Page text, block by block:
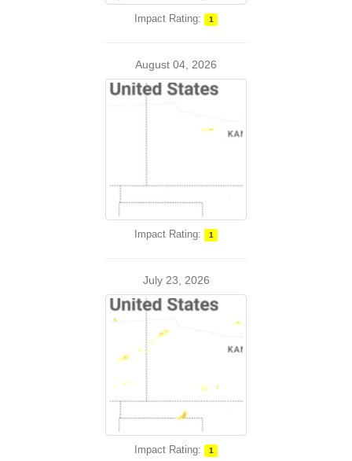
Impact Rating: 1
August 04, 2026
Impact Rating: 1
July 23, 2026
Impact Rating: 1